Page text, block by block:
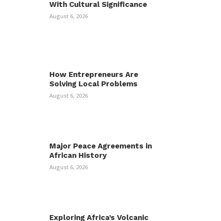
With Cultural Significance
August 6, 2026
How Entrepreneurs Are
Solving Local Problems
August 6, 2026
Major Peace Agreements in
African History
August 6, 2026
Exploring Africa’s Volcanic